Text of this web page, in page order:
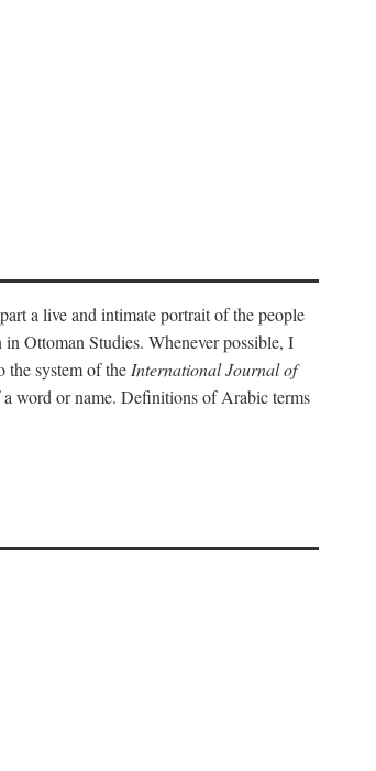
a live and intimate portrait of the people
Ottoman Studies. Whenever possible, I
the system of theInternational Journal of
word or name. Definitions of Arabic terms